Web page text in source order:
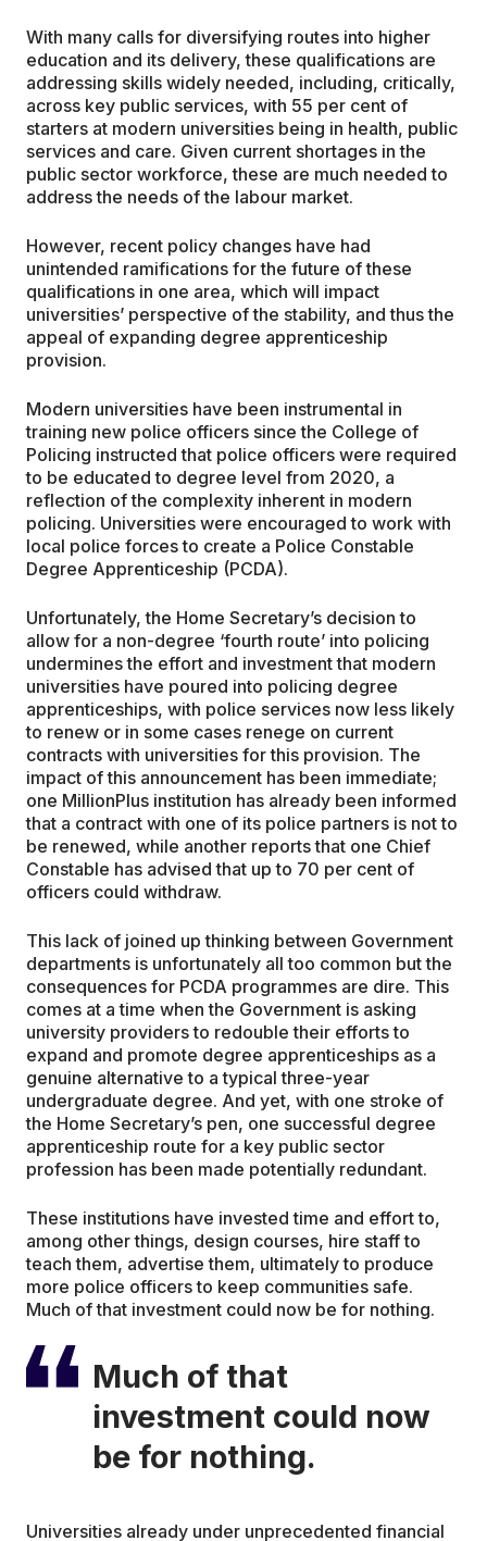
With many calls for diversifying routes into higher
education and its delivery, these qualifications are
addressing skills widely needed, including, critically,
across key public services, with 55 per cent of
starters at modern universities being in health, public
services and care. Given current shortages in the
public sector workforce, these are much needed to
address the needs of the labour market.
However, recent policy changes have had
unintended ramifications for the future of these
qualifications in one area, which will impact
universities’ perspective of the stability, and thus the
appeal of expanding degree apprenticeship
provision.
Modern universities have been instrumental in
training new police officers since the College of
Policing instructed that police officers were required
to be educated to degree level from 2020, a
reflection of the complexity inherent in modern
policing. Universities were encouraged to work with
local police forces to create a Police Constable
Degree Apprenticeship (PCDA).
Unfortunately, the Home Secretary’s decision to
allow for a non-degree ‘fourth route’ into policing
undermines the effort and investment that modern
universities have poured into policing degree
apprenticeships, with police services now less likely
to renew or in some cases renege on current
contracts with universities for this provision. The
impact of this announcement has been immediate;
one MillionPlus institution has already been informed
that a contract with one of its police partners is not to
be renewed, while another reports that one Chief
Constable has advised that up to 70 per cent of
officers could withdraw.
This lack of joined up thinking between Government
departments is unfortunately all too common but the
consequences for PCDA programmes are dire. This
comes at a time when the Government is asking
university providers to redouble their efforts to
expand and promote degree apprenticeships as a
genuine alternative to a typical three-year
undergraduate degree. And yet, with one stroke of
the Home Secretary’s pen, one successful degree
apprenticeship route for a key public sector
profession has been made potentially redundant.
These institutions have invested time and effort to,
among other things, design courses, hire staff to
teach them, advertise them, ultimately to produce
more police officers to keep communities safe.
Much of that investment could now be for nothing.
Much of that
investment could now
be for nothing.
Universities already under unprecedented financial